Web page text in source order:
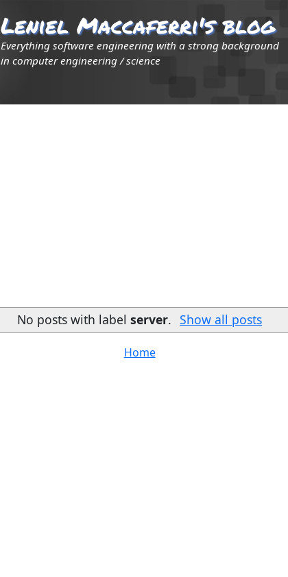
Leniel Maccaferri's blog
Everything software engineering with a strong background
in computer engineering / science
No posts with labelserver. Show all posts
Home